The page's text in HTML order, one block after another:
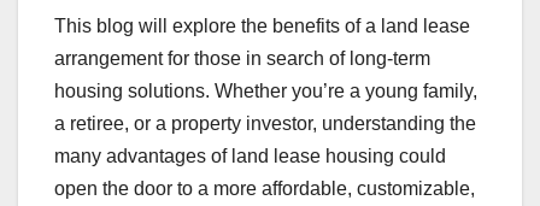
This blog will explore the benefits of a land lease
arrangement for those in search of long-term
housing solutions. Whether you’re a young family,
a retiree, or a property investor, understanding the
many advantages of land lease housing could
open the door to a more affordable, customizable,